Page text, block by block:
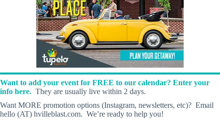
Want to add your event for FREE to our calendar? Enter your
info here. They are usually live within 2 days.
Want MORE promotion options (Instagram, newsletters, etc)? Email
hello (AT) hvilleblast.com. We’re ready to help you!